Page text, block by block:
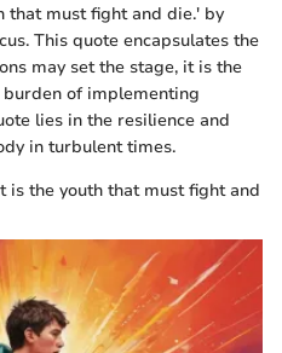
that must fight and die.' by
This quote encapsulates the
may set the stage, it is the
of implementing
lies in the resilience and
in turbulent times.
the youth that must fight and